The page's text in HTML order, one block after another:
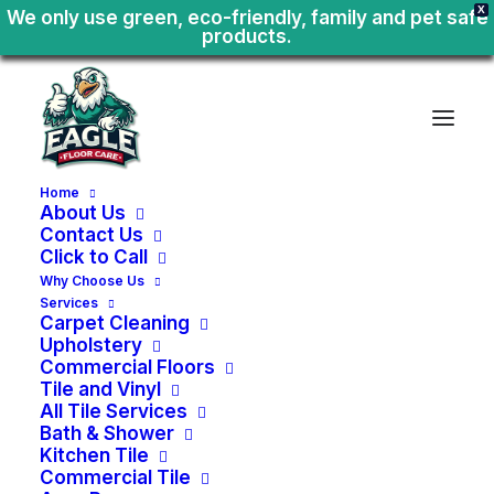
X
We only use green, eco-friendly, family and pet safe
products.
Home
About Us
Contact Us
Click to Call
Why Choose Us
Services
Carpet Cleaning
Upholstery
Commercial Floors
Tile and Vinyl
All Tile Services
Bath & Shower
Kitchen Tile
Commercial Tile